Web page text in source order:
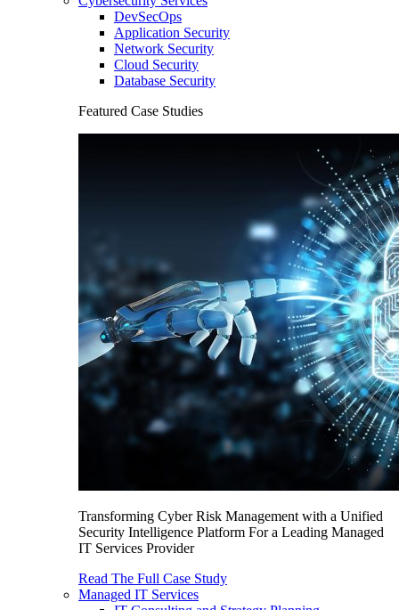
DevSecOps
Application Security
Network Security
Cloud Security
Database Security
Featured Case Studies
Transforming Cyber Risk Management with a Unified
Security Intelligence Platform For a Leading Managed
IT Services Provider
Read The Full Case Study
Managed IT Services